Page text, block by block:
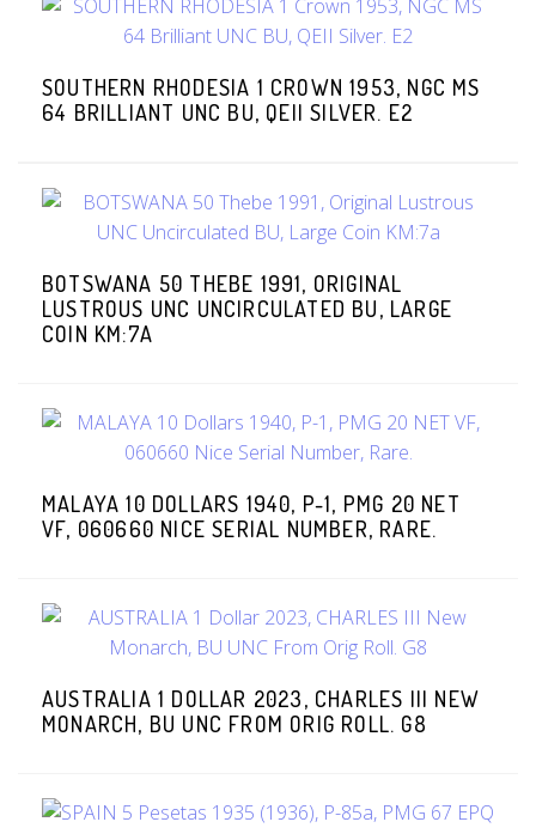
SOUTHERN RHODESIA 1 CROWN 1953, NGC MS
64 BRILLIANT UNC BU, QEII SILVER. E2
BOTSWANA 50 THEBE 1991, ORIGINAL
LUSTROUS UNC UNCIRCULATED BU, LARGE
COIN KM:7A
MALAYA 10 DOLLARS 1940, P-1, PMG 20 NET
VF, 060660 NICE SERIAL NUMBER, RARE.
AUSTRALIA 1 DOLLAR 2023, CHARLES III NEW
MONARCH, BU UNC FROM ORIG ROLL. G8